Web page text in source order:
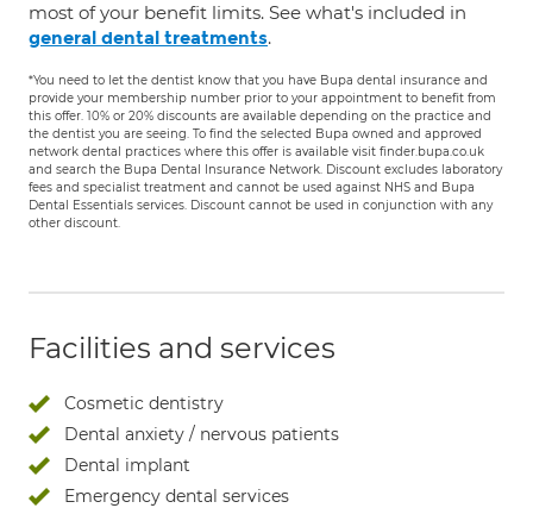
most of your benefit limits. See what's included in
general dental treatments.
*You need to let the dentist know that you have Bupa dental insurance and
provide your membership number prior to your appointment to benefit from
this offer. 10% or 20% discounts are available depending on the practice and
the dentist you are seeing. To find the selected Bupa owned and approved
network dental practices where this offer is available visit finder.bupa.co.uk
and search the Bupa Dental Insurance Network. Discount excludes laboratory
fees and specialist treatment and cannot be used against NHS and Bupa
Dental Essentials services. Discount cannot be used in conjunction with any
other discount.
Facilities and services
Cosmetic dentistry
Dental anxiety / nervous patients
Dental implant
Emergency dental services